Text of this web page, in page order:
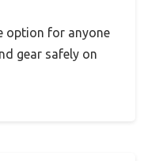
option for anyone
gear safely on